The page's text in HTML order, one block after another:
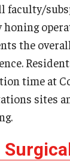
Residents
Scale
faculty/
the
time at
sites